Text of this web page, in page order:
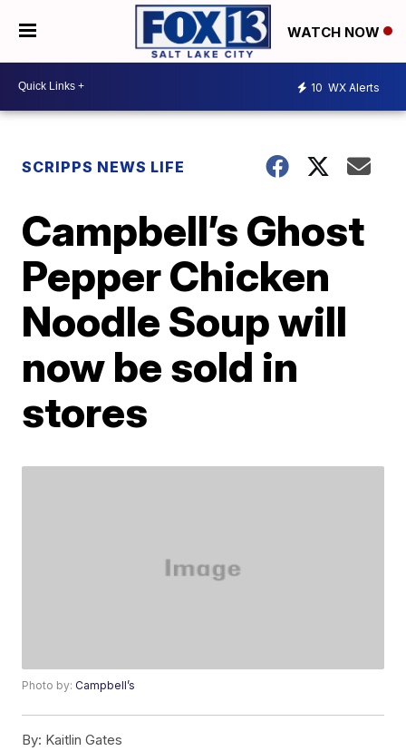
WATCH NOW
10 WX Alerts
SCRIPPS NEWS LIFE
Campbell’s Ghost
Pepper Chicken
Noodle Soup will
now be sold in
stores
Photo by:Campbell’s
By: Kaitlin Gates